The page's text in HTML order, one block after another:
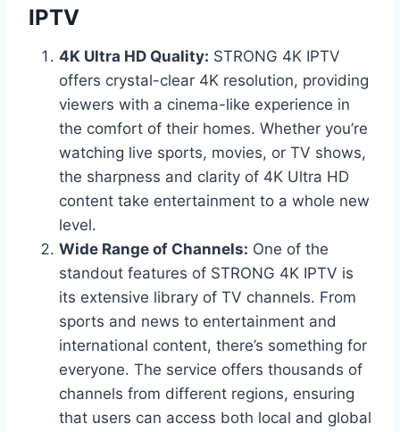
IPTV
4K Ultra HD Quality: STRONG 4K IPTV
offers crystal-clear 4K resolution, providing
viewers with a cinema-like experience in
the comfort of their homes. Whether you’re
watching live sports, movies, or TV shows,
the sharpness and clarity of 4K Ultra HD
content take entertainment to a whole new
level.
Wide Range of Channels: One of the
standout features of STRONG 4K IPTV is
its extensive library of TV channels. From
sports and news to entertainment and
international content, there’s something for
everyone. The service offers thousands of
channels from different regions, ensuring
that users can access both local and global